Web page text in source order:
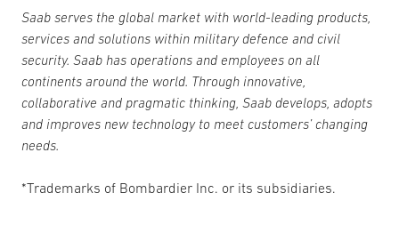
Saab serves the global market with world-leading products,
services and solutions within military defence and civil
security. Saab has operations and employees on all
continents around the world. Through innovative,
collaborative and pragmatic thinking, Saab develops, adopts
and improves new technology to meet customers’ changing
needs.
*Trademarks of Bombardier Inc. or its subsidiaries.